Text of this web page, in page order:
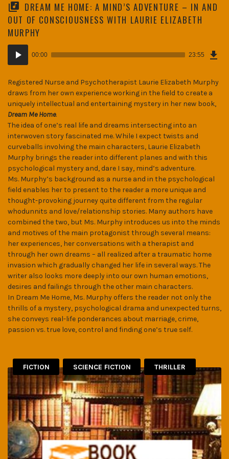
DREAM ME HOME: A MIND’S ADVENTURE – IN AND
OUT OF CONSCIOUSNESS WITH LAURIE ELIZABETH
MURPHY
Audio
Player
00:00 23:55
Registered Nurse and Psychotherapist Laurie Elizabeth Murphy
draws from her own experience working in the field to create a
uniquely intellectual and entertaining mystery in her new book,
Dream Me Home.
The idea of one’s real life and dreams intersecting into an
interwoven story fascinated me. While I expect twists and
curveballs involving the main characters, Laurie Elizabeth
Murphy brings the reader into different planes and with this
psychological mystery and, dare I say, mind’s adventure.
Ms. Murphy’s background as a nurse and in the psychological
field enables her to present to the reader a more unique and
thought-provoking journey quite different from the regular
whodunnits and love/relationship stories. Many authors have
combined the two, but Ms. Murphy introduces us into the minds
and motives of the main protagonist through several means:
her experiences, her conversations with a therapist and
through her own dreams – all realized after a traumatic home
invasion which gradually changed her life in several ways. The
writer also looks more deeply into our own human emotions,
desires and failings through the other main characters.
In Dream Me Home, Ms. Murphy offers the reader not only the
thrills of a mystery, psychological drama and unexpected turns,
she conveys real-life ponderances about marriage, crime,
passion vs. true love, control and finding one’s true self.
FICTION SCIENCE FICTION THRILLER